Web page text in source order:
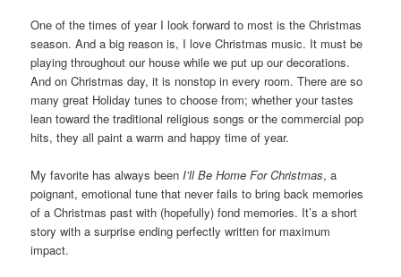
One of the times of year I look forward to most is the Christmas
season. And a big reason is, I love Christmas music. It must be
playing throughout our house while we put up our decorations.
And on Christmas day, it is nonstop in every room. There are so
many great Holiday tunes to choose from; whether your tastes
lean toward the traditional religious songs or the commercial pop
hits, they all paint a warm and happy time of year.
My favorite has always been I’ll Be Home For Christmas, a
poignant, emotional tune that never fails to bring back memories
of a Christmas past with (hopefully) fond memories. It’s a short
story with a surprise ending perfectly written for maximum
impact.